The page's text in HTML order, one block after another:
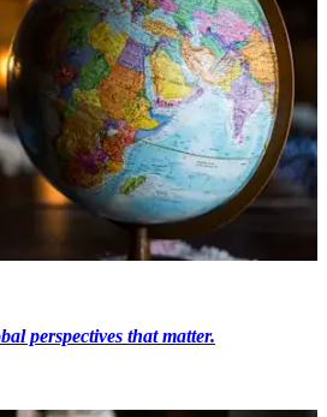
perspectives that matter.